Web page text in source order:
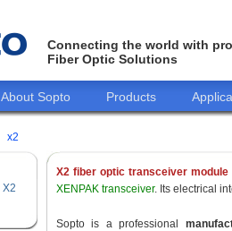
Connecting the world with
Fiber Optic Solutions
About Sopto Products
x2
X2
X2 fiber optic transceiver module
XENPAK transceiver. Its electrical
Sopto is a professional